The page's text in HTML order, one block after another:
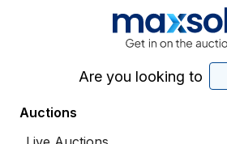
Are you looking to
Auctions